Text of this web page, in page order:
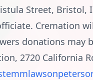
Street,
Cremation
donations may
2720 California